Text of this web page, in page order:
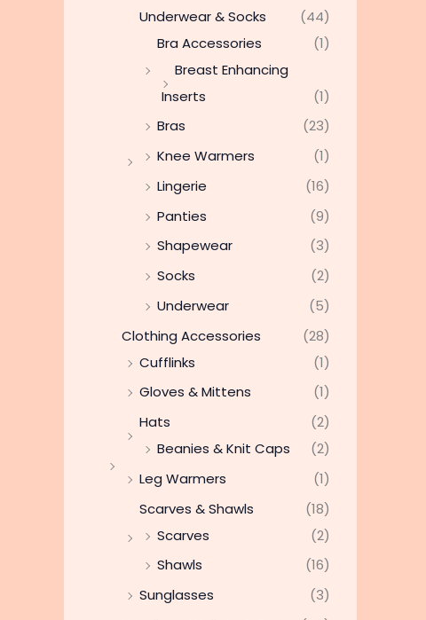
Underwear & Socks
(44)
Bra Accessories
(1)
Breast Enhancing
Inserts
(1)
Bras
(23)
Knee Warmers
(1)
Lingerie
(16)
Panties
(9)
Shapewear
(3)
Socks
(2)
Underwear
(5)
Clothing Accessories
(28)
Cufflinks
(1)
Gloves & Mittens
(1)
Hats
(2)
Beanies & Knit Caps
(2)
Leg Warmers
(1)
Scarves & Shawls
(18)
Scarves
(2)
Shawls
(16)
Sunglasses
(3)